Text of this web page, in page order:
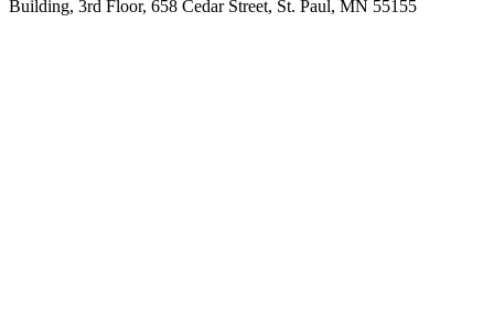
Building, 3rd Floor, 658 Cedar Street, St. Paul, MN 55155